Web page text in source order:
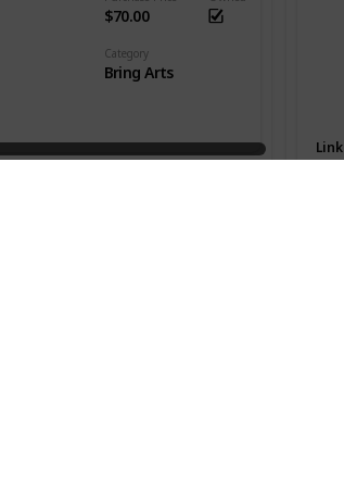
$70.00
Category
Bring Arts
Link